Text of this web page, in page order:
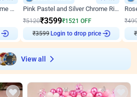
Pink Pastel and Purple Chrome Attractive Birthday Ring Decor Pink Pastel and Silver Chrome Ring Birthday Decor
₹5120₹3599₹1521 OFF
₹3599 Login to drop price
₹
₹
View all